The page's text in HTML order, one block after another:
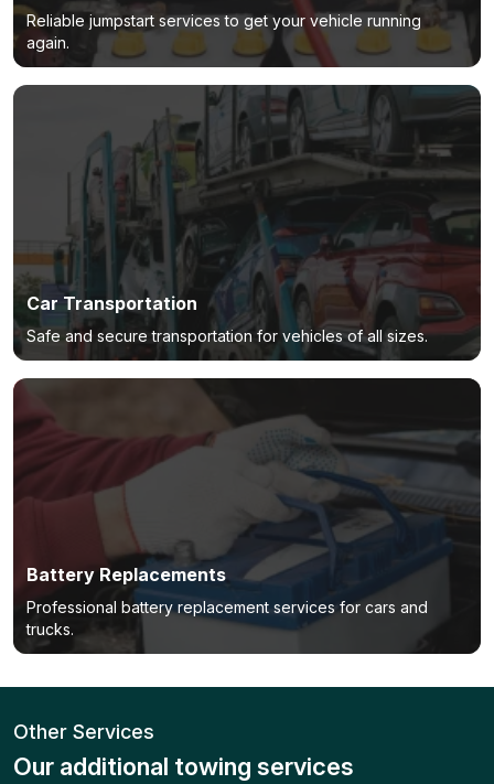
Reliable jumpstart services to get your vehicle running
again.
Car Transportation
Safe and secure transportation for vehicles of all sizes.
Battery Replacements
Professional battery replacement services for cars and
trucks.
Other Services
Our additional towing services